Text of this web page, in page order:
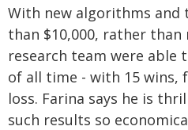
With new algorithms and
than $10,000, rather than
research team were
of all time - with 15 wins,
loss. Farina says he is
such results so